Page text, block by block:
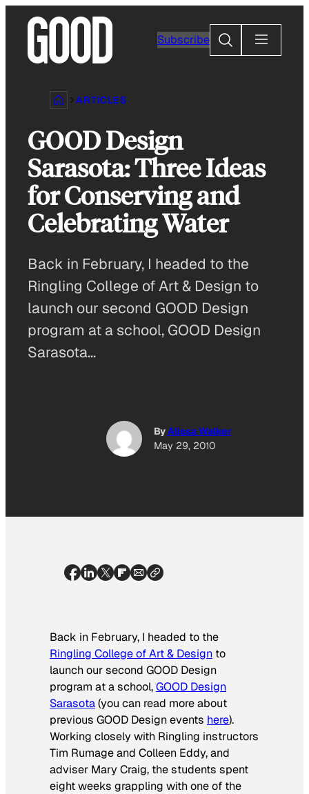
content
Subscribe
Search
ARTICLES
GOOD Design
Sarasota: Three Ideas
for Conserving and
Celebrating Water
Back in February, I headed to the
Ringling College of Art & Design to
launch our second GOOD Design
program at a school, GOOD Design
Sarasota…
ByAlissa Walker
May 29, 2010
Back in February, I headed to the
Ringling College of Art & Design to
launch our second GOOD Design
program at a school,GOOD Design
Sarasota(you can read more about
previous GOOD Design events here).
Working closely with Ringling instructors
Tim Rumage and Colleen Eddy, and
adviser Mary Craig, the students spent
eight weeks grappling with one of the